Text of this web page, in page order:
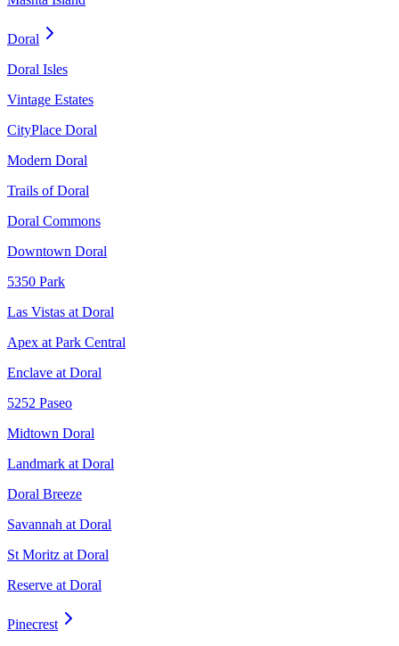
Doral
Doral Isles
Vintage Estates
CityPlace Doral
Modern Doral
Trails of Doral
Doral Commons
Downtown Doral
5350 Park
Las Vistas at Doral
Apex at Park Central
Enclave at Doral
5252 Paseo
Midtown Doral
Landmark at Doral
Doral Breeze
Savannah at Doral
St Moritz at Doral
Reserve at Doral
Pinecrest